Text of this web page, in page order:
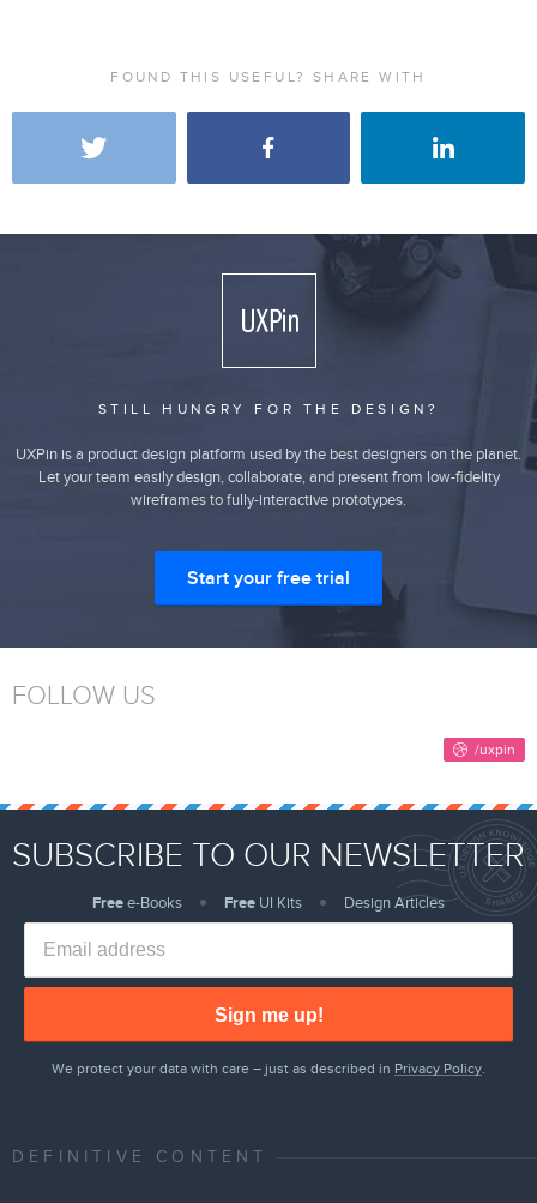
FOUND THIS USEFUL? SHARE WITH
STILL HUNGRY FOR THE DESIGN?
UXPin is a product design platform used by the best designers on the planet.
Let your team easily design, collaborate, and present from low-fidelity
wireframes to fully-interactive prototypes.
Start your free trial
FOLLOW US
SUBSCRIBE TO OUR NEWSLETTER
Freee-Books Free UI Kits Design Articles
Sign me up!
We protect your data with care – just as described in Privacy Policy.
DEFINITIVE CONTENT